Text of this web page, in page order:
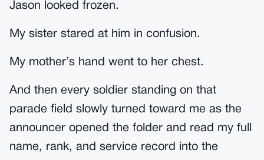
Jason looked frozen.
My sister stared at him in confusion.
My mother’s hand went to her chest.
And then every soldier standing on that
parade field slowly turned toward me as the
announcer opened the folder and read my full
name, rank, and service record into the